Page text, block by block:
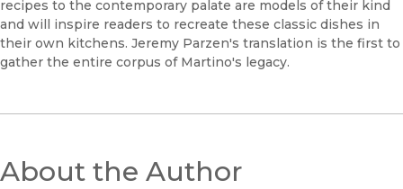
recipes to the contemporary palate are models of their kind
and will inspire readers to recreate these classic dishes in
their own kitchens. Jeremy Parzen's translation is the first to
gather the entire corpus of Martino's legacy.
About the Author